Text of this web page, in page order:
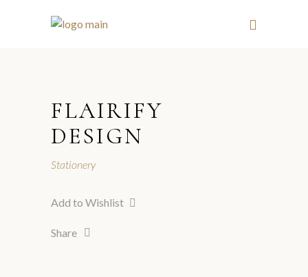
FLAIRIFY
DESIGN
Stationery
Add to Wishlist
Share